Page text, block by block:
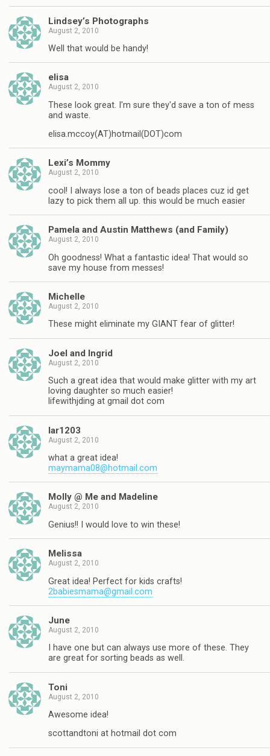
Lindsey’s Photographs
August 2, 2010
Well that would be handy!
elisa
August 2, 2010
These look great. I'm sure they'd save a ton of mess
and waste.
elisa.mccoy(AT)hotmail(DOT)com
Lexi’s Mommy
August 2, 2010
cool! I always lose a ton of beads places cuz id get
lazy to pick them all up. this would be much easier
Pamela and Austin Matthews (and Family)
August 2, 2010
Oh goodness! What a fantastic idea! That would so
save my house from messes!
Michelle
August 2, 2010
These might eliminate my GIANT fear of glitter!
Joel and Ingrid
August 2, 2010
Such a great idea that would make glitter with my art
loving daughter so much easier!
lifewithjding at gmail dot com
lar1203
August 2, 2010
what a great idea!
maymama08@hotmail.com
Molly @ Me and Madeline
August 2, 2010
Genius!! I would love to win these!
Melissa
August 2, 2010
Great idea! Perfect for kids crafts!
2babiesmama@gmail.com
June
August 2, 2010
I have one but can always use more of these. They
are great for sorting beads as well.
Toni
August 2, 2010
Awesome idea!
scottandtoni at hotmail dot com